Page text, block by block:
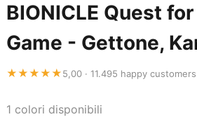
BIONICLE Quest
Game - Gettone,
★★★★★5,00 · 11.495 happy
1 colori disponibili